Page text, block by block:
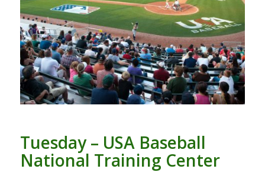
Tuesday – USA Baseball
National Training Center